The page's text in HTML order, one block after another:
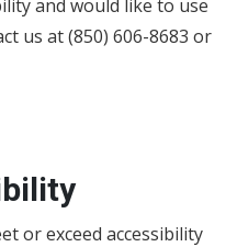
and would like to use
us at (850) 606-8683 or
or exceed accessibility